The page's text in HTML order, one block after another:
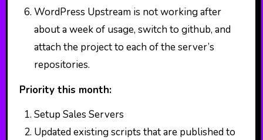
WordPress Upstream is not working after
about a week of usage, switch to github, and
attach the project to each of the server’s
repositories.
Priority this month:
Setup Sales Servers
Updated existing scripts that are published to